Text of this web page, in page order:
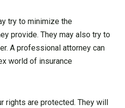
try to minimize the
provide. They may also try to
A professional attorney can
world of insurance
rights are protected. They will